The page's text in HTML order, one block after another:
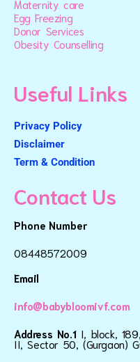
Maternity care
Egg Freezing
Donor Services
Obesity Counselling
Useful Links
Privacy Policy
Disclaimer
Term & Condition
Contact Us
Phone Number
08448572009
Email
info@babybloomivf.com
Address No.1 I, block,
II, Sector 50, (Gurgaon)